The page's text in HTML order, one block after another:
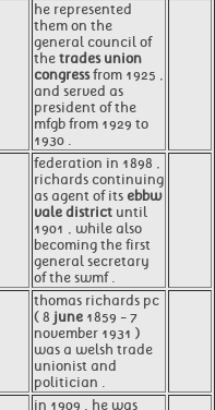
he represented
them on the
general council of
the trades union
congressfrom 1925 ,
and served as
president of the
mfgb from 1929 to
1930 .
federation in 1898 ,
richards continuing
as agent of its ebbw
vale district until
1901 , while also
becoming the first
general secretary
of the swmf .
thomas richards pc
( 8 june 1859 - 7
november 1931 )
was a welsh trade
unionist and
politician .
in 1909 , he was